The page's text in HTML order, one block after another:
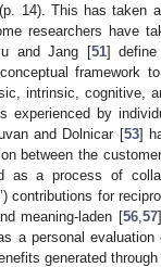
14). This has taken
researchers have
and Jang [51] define
framework
intrinsic, cognitive,
by
and Dolnicar [53]
between the
as a process of
contributions for
meaning-laden [56, 57
a personal
generated